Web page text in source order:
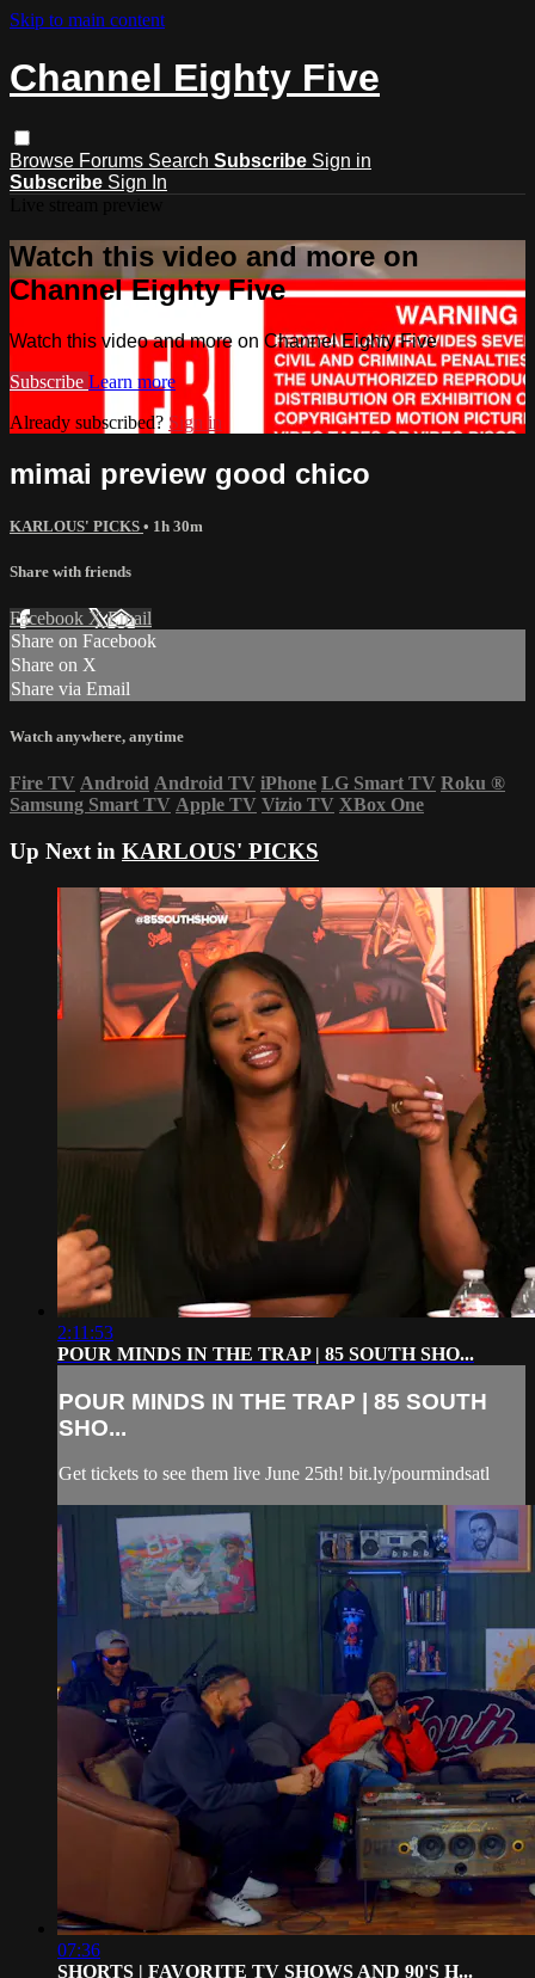
Skip to main content
Channel Eighty Five
Browse Forums Search Subscribe Sign in
Subscribe Sign In
Watch this video and more on
Channel Eighty Five
Watch this video and more on Channel Eighty Five
Subscribe Learn more
Already subscribed? Sign in
mimai preview good chico
KARLOUS' PICKS • 1h 30m
Share with friends
Facebook XEmail
Share on Facebook
Share on X
Share via Email
Watch anywhere, anytime
Fire TV Android Android TV iPhone LG Smart TV Roku ®
Samsung Smart TV Apple TV Vizio TV XBox One
Up Next in KARLOUS' PICKS
2:11:53
POUR MINDS IN THE TRAP | 85 SOUTH SHO...
POUR MINDS IN THE TRAP | 85 SOUTH
SHO...
Get tickets to see them live June 25th! bit.ly/pourmindsatl
07:36
SHORTS | FAVORITE TV SHOWS AND 90'S H...